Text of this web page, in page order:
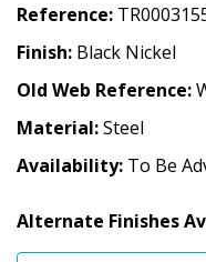
Reference
Finish Black Nickel
Old Web Reference
Material Steel
Availability To Be
Alternate Finishes